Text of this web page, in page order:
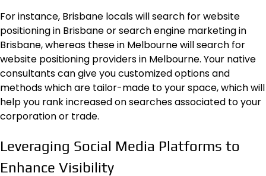
For instance, Brisbane locals will search forwebsite
positioning in Brisbaneor search engine marketing in
Brisbane, whereas these in Melbourne will search for
website positioning providers in Melbourne. Your native
consultants can give you customized options and
methods which are tailor-made to your space, which will
help you rank increased on searches associated to your
corporation or trade.
Leveraging Social Media Platforms to
Enhance Visibility